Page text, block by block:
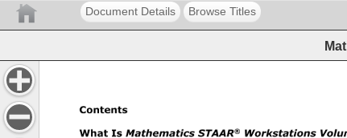
Document Details Browse Titles
Contents
What Is Mathematics STAAR ® Workstations